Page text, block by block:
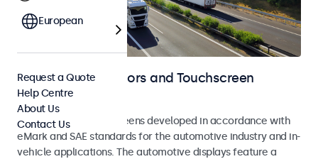
Automotive Monitors and Touchscreen
Displays
Monitors and touchscreens developed in accordance with
eMark and SAE standards for the automotive industry and in-
vehicle applications. The automotive displays feature a
European
Request a Quote
Help Centre
About Us
Contact Us